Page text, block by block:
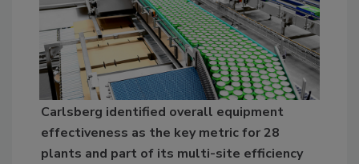
Carlsberg identified overall equipment
effectiveness as the key metric for 28
plants and part of its multi-site efficiency